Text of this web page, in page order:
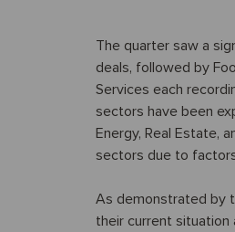
The quarter saw a
deals, followed by
Services each
sectors have been
Energy, Real Estate,
sectors due to
As demonstrated by
their current situation